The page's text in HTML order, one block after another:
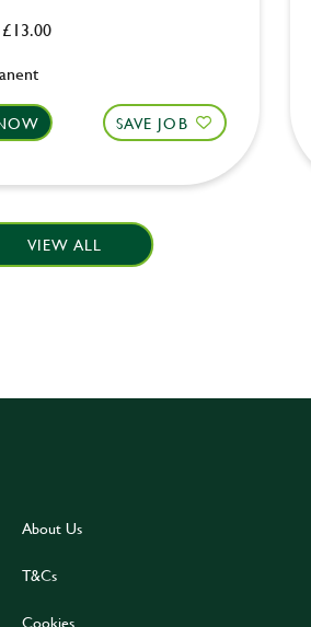
SAVE JOB
VIEW ALL
About Us
T&Cs